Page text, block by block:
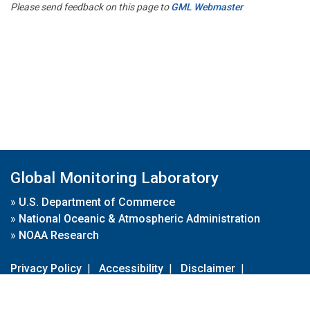
Please send feedback on this page toGML Webmaster
Global Monitoring Laboratory
» U.S. Department of Commerce
» National Oceanic & Atmospheric Administration
» NOAA Research
Privacy Policy | Accessibility | Disclaimer |